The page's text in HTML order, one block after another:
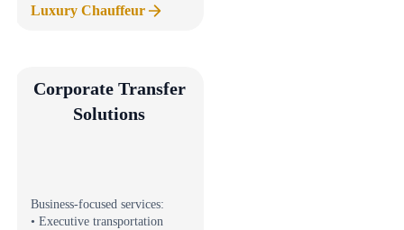
Luxury Chauffeur
Corporate Transfer
Solutions
Business-focused services:
• Executive transportation